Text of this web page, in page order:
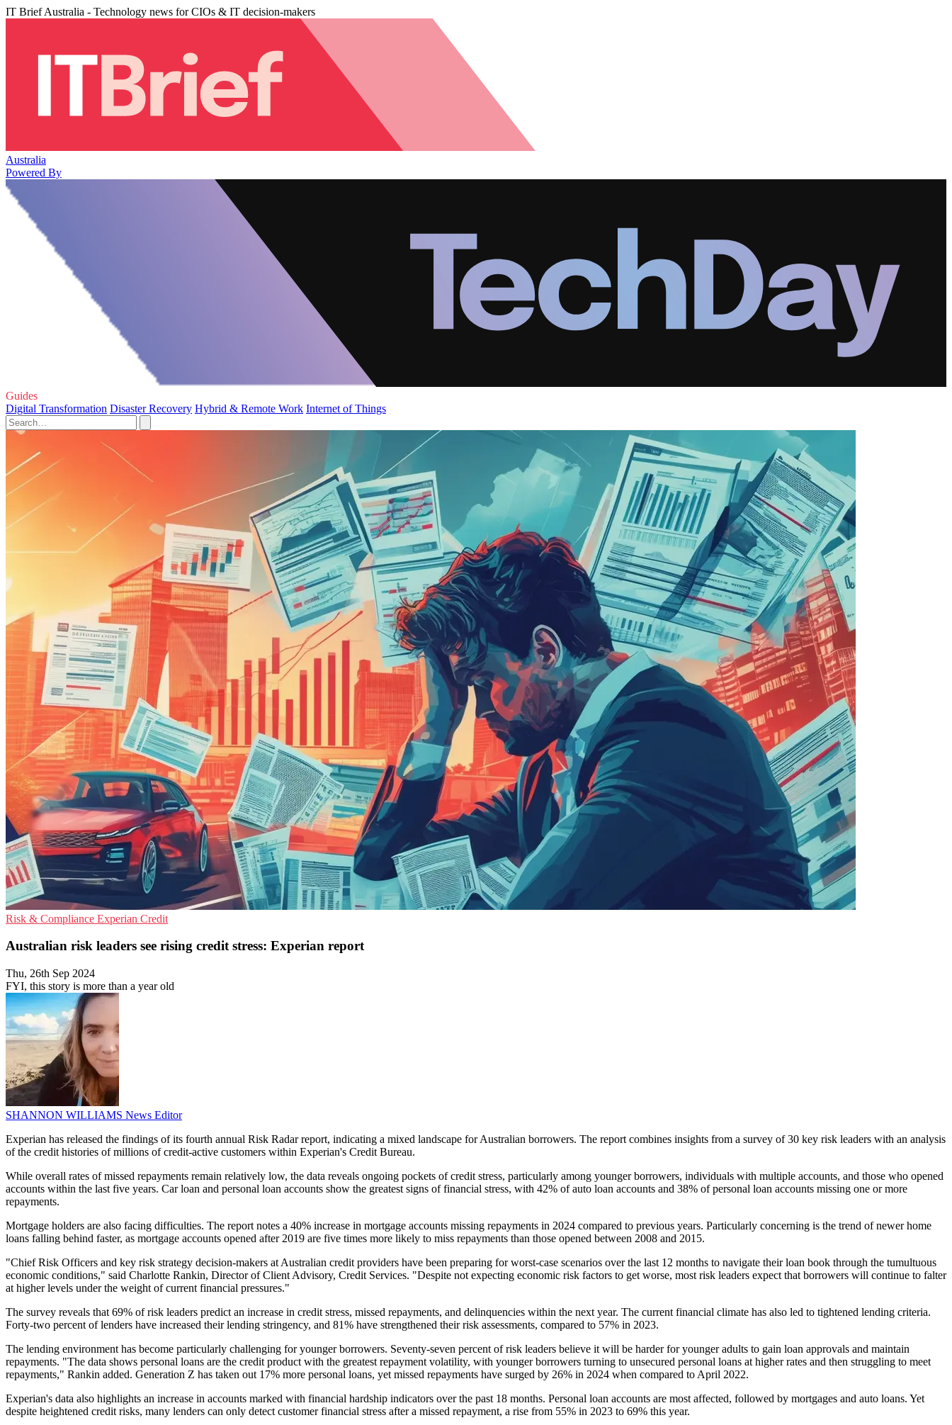
IT Brief Australia - Technology news for CIOs & IT decision-makers
Australia
Powered By
Guides
Digital Transformation Disaster Recovery Hybrid & Remote Work Internet of Things
Risk & Compliance Experian Credit
Australian risk leaders see rising credit stress: Experian report
Thu, 26th Sep 2024
FYI, this story is more than a year old
SHANNON WILLIAMS News Editor
Experian has released the findings of its fourth annual Risk Radar report, indicating a mixed landscape for Australian borrowers. The report combines insights from a survey of 30 key risk leaders with an analysis
of the credit histories of millions of credit-active customers within Experian's Credit Bureau.
While overall rates of missed repayments remain relatively low, the data reveals ongoing pockets of credit stress, particularly among younger borrowers, individuals with multiple accounts, and those who opened
accounts within the last five years. Car loan and personal loan accounts show the greatest signs of financial stress, with 42% of auto loan accounts and 38% of personal loan accounts missing one or more
repayments.
Mortgage holders are also facing difficulties. The report notes a 40% increase in mortgage accounts missing repayments in 2024 compared to previous years. Particularly concerning is the trend of newer home
loans falling behind faster, as mortgage accounts opened after 2019 are five times more likely to miss repayments than those opened between 2008 and 2015.
"Chief Risk Officers and key risk strategy decision-makers at Australian credit providers have been preparing for worst-case scenarios over the last 12 months to navigate their loan book through the tumultuous
economic conditions," said Charlotte Rankin, Director of Client Advisory, Credit Services. "Despite not expecting economic risk factors to get worse, most risk leaders expect that borrowers will continue to falter
at higher levels under the weight of current financial pressures."
The survey reveals that 69% of risk leaders predict an increase in credit stress, missed repayments, and delinquencies within the next year. The current financial climate has also led to tightened lending criteria.
Forty-two percent of lenders have increased their lending stringency, and 81% have strengthened their risk assessments, compared to 57% in 2023.
The lending environment has become particularly challenging for younger borrowers. Seventy-seven percent of risk leaders believe it will be harder for younger adults to gain loan approvals and maintain
repayments. "The data shows personal loans are the credit product with the greatest repayment volatility, with younger borrowers turning to unsecured personal loans at higher rates and then struggling to meet
repayments," Rankin added. Generation Z has taken out 17% more personal loans, yet missed repayments have surged by 26% in 2024 when compared to April 2022.
Experian's data also highlights an increase in accounts marked with financial hardship indicators over the past 18 months. Personal loan accounts are most affected, followed by mortgages and auto loans. Yet
despite heightened credit risks, many lenders can only detect customer financial stress after a missed repayment, a rise from 55% in 2023 to 69% this year.